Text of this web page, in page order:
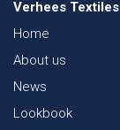
Verhees Textiles
Home
About us
News
Lookbook